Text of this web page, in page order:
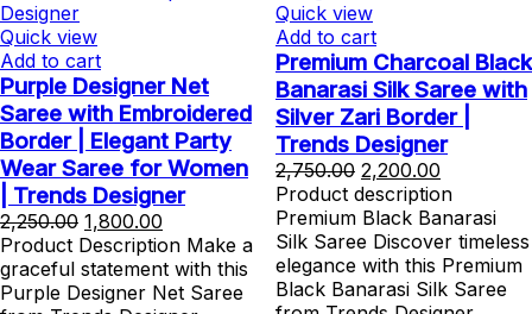
Quick view
Add to cart
Purple Designer Net
Saree with Embroidered
Border | Elegant Party
Wear Saree for Women
| Trends Designer
2,250.00 Original
price
was:
₹2,250.00.
1,800.00
price
is:
₹1,800.00.
Product Description Make a
graceful statement with this
Purple Designer Net Saree
Quick view
Add to cart
Premium Charcoal Black
Banarasi Silk Saree with
Silver Zari Border |
Trends Designer
2,750.00 Original
price
was:
₹2,750.00.
2,200.00
price
is:
₹2,200.00.
Product description
Premium Black Banarasi
Silk Saree Discover timeless
elegance with this Premium
Black Banarasi Silk Saree